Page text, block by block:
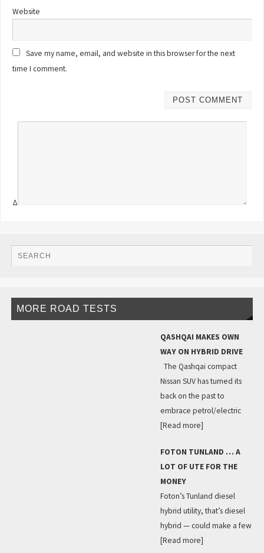
Website
Save my name, email, and website in this browser for the next
time I comment.
Δ
MORE ROAD TESTS
QASHQAI MAKES OWN
WAY ON HYBRID DRIVE
The Qashqai compact
Nissan SUV has turned its
back on the past to
embrace petrol/electric
[Read more]
FOTON TUNLAND … A
LOT OF UTE FOR THE
MONEY
Foton’s Tunland diesel
hybrid utility, that’s diesel
hybrid — could make a few
[Read more]